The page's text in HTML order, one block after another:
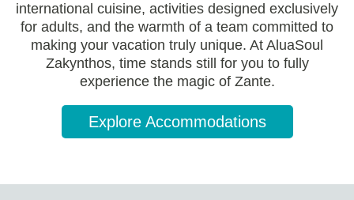
international cuisine, activities designed exclusively
for adults, and the warmth of a team committed to
making your vacation truly unique. At AluaSoul
Zakynthos, time stands still for you to fully
experience the magic of Zante.
Explore Accommodations